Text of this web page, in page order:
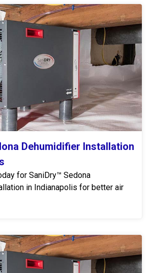
Dehumidifier Installation
for SaniDry™ Sedona
in Indianapolis for better air